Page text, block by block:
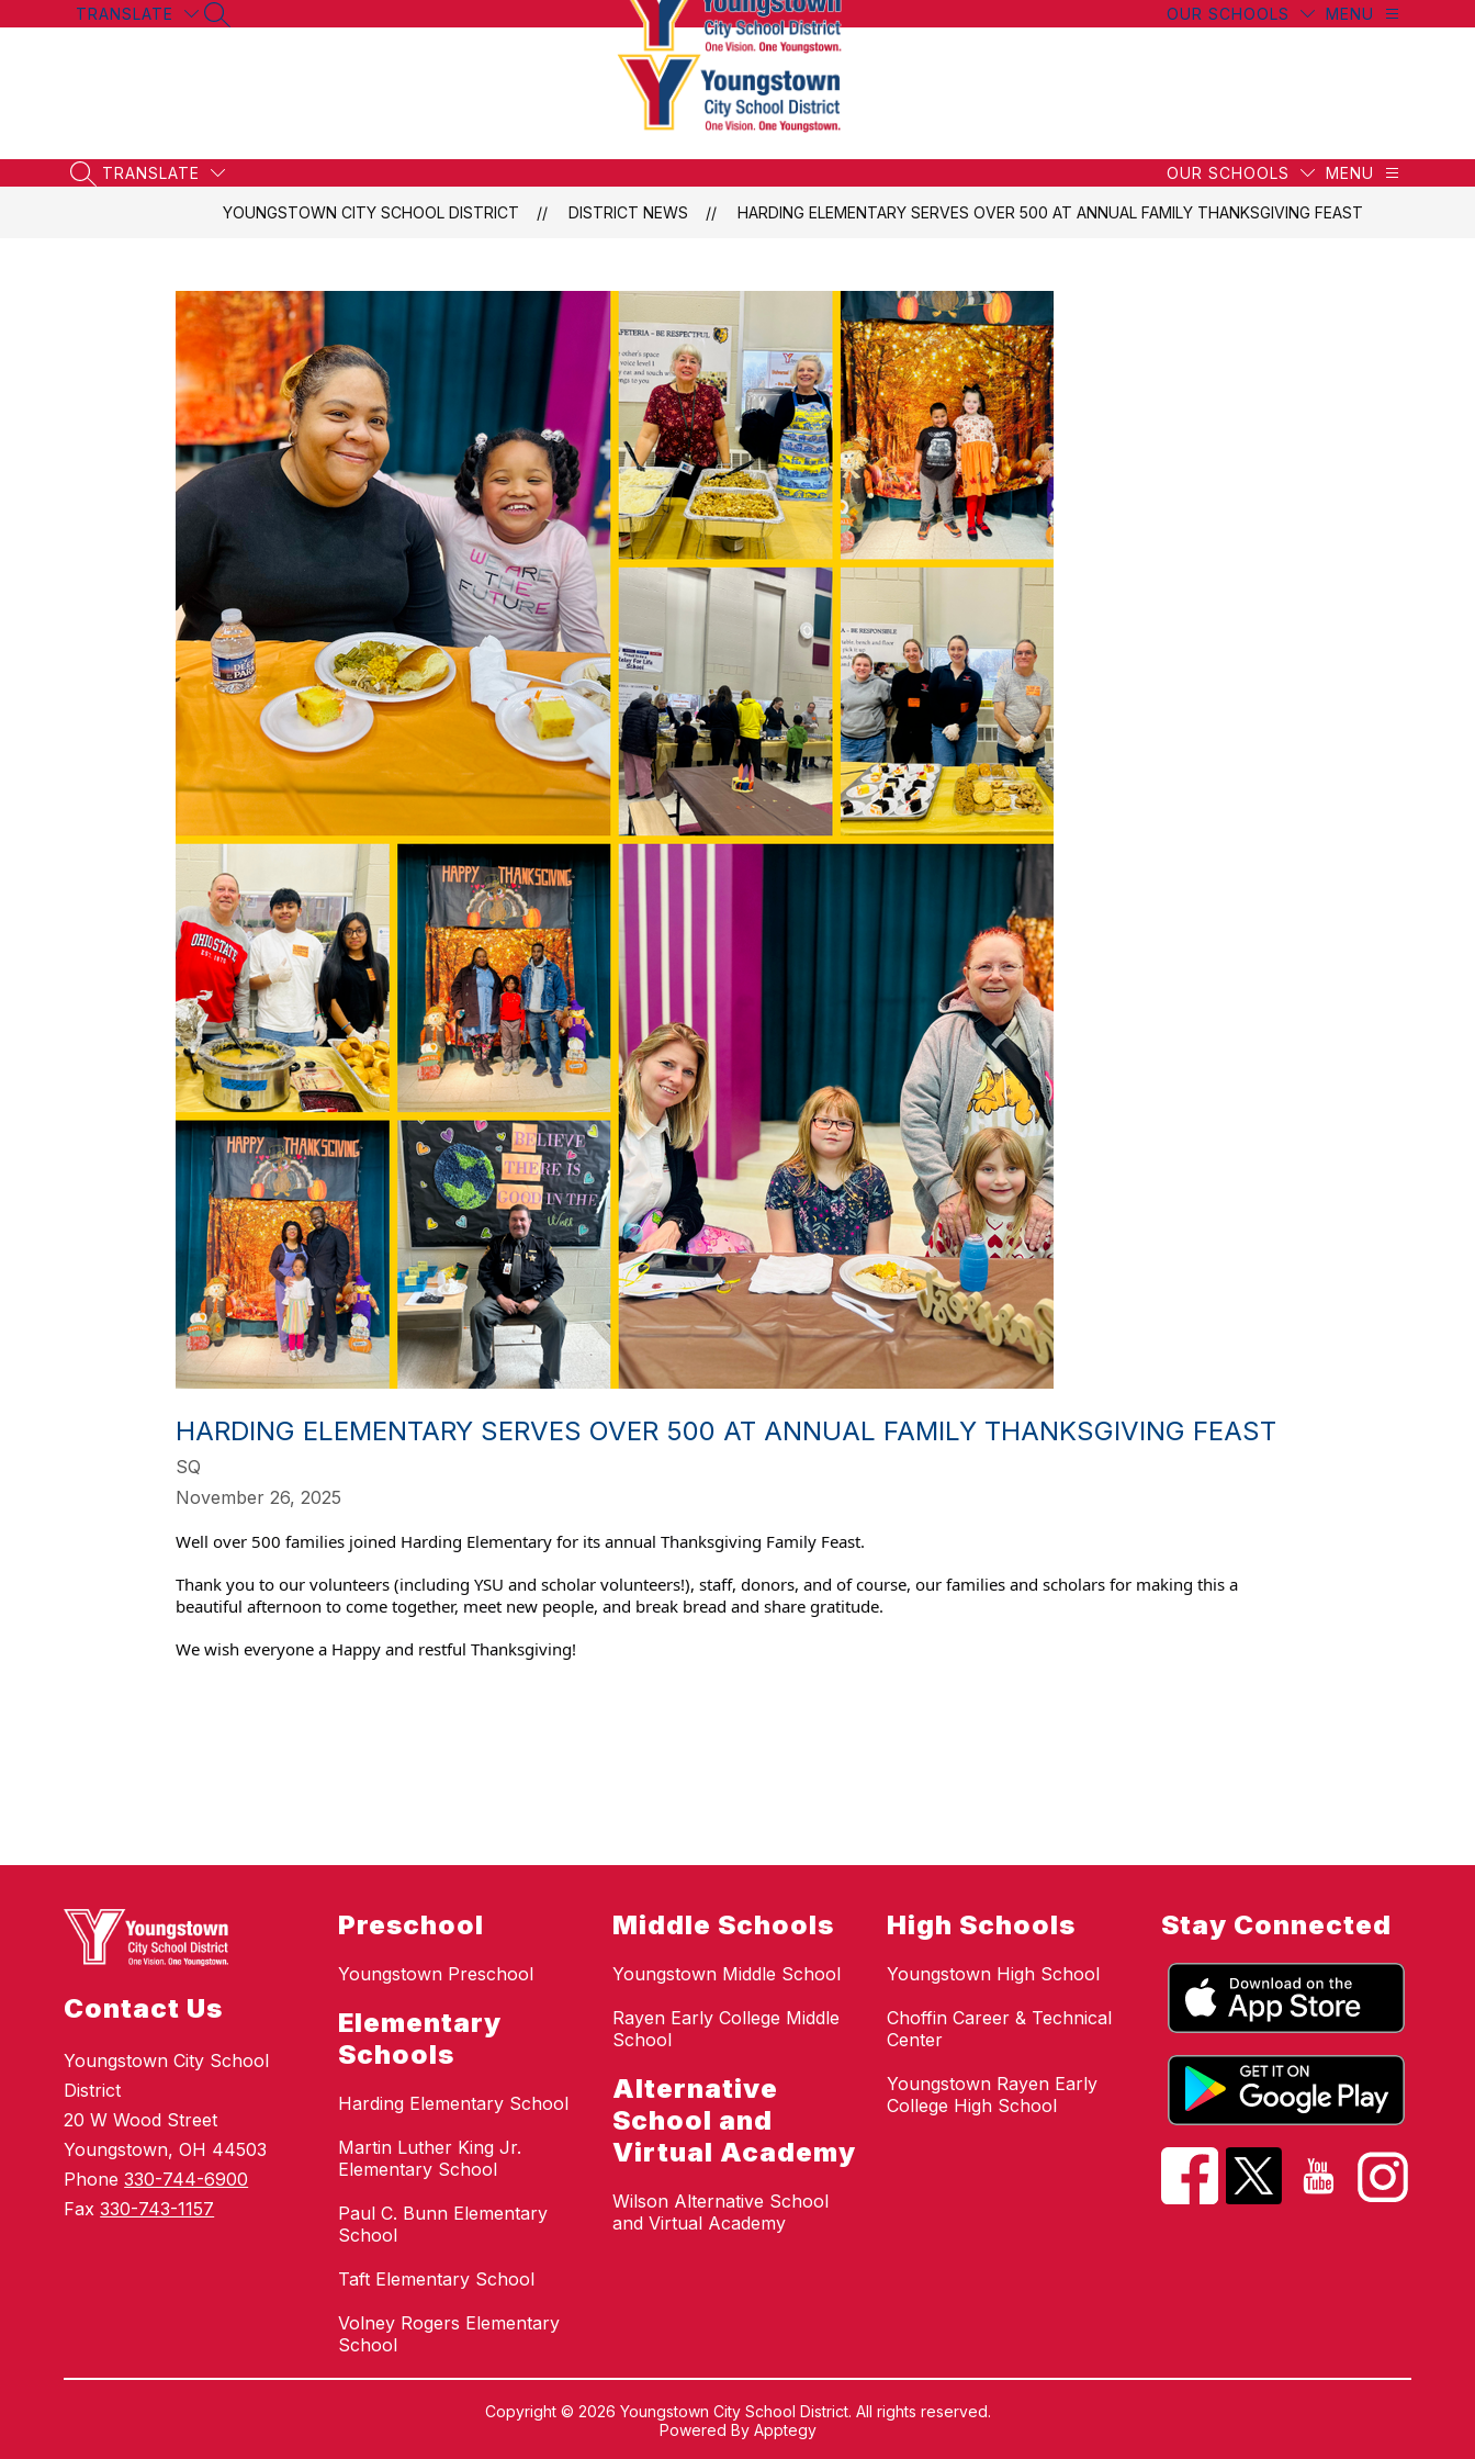
to
TRANSLATE
SEARCH SITE
Youngstown
the
the
Future
OUR SCHOOLS MENU
School
-
the
Past,
Embracing
the
Future
SEARCH SITE
TRANSLATE OUR SCHOOLS MENU
YOUNGSTOWN CITY SCHOOL DISTRICT DISTRICT NEWS HARDING ELEMENTARY SERVES OVER 500 AT ANNUAL FAMILY THANKSGIVING FEAST
HARDING ELEMENTARY SERVES OVER 500 AT ANNUAL FAMILY THANKSGIVING FEAST
SQ
November 26, 2025
Well over 500 families joined Harding Elementary for its annual Thanksgiving Family Feast.
Thank you to our volunteers (including YSU and scholar volunteers!), staff, donors, and of course, our families and scholars for making this a
beautiful afternoon to come together, meet new people, and break bread and share gratitude.
We wish everyone a Happy and restful Thanksgiving!
Contact Us
Youngstown City School
District
20 W Wood Street
Youngstown, OH 44503
Phone330-744-6900
Fax330-743-1157
Preschool
Youngstown Preschool
Elementary
Schools
Harding Elementary School
Martin Luther King Jr.
Elementary School
Paul C. Bunn Elementary
School
Taft Elementary School
Volney Rogers Elementary
School
Middle Schools
Youngstown Middle School
Rayen Early College Middle
School
Alternative
School and
Virtual Academy
Wilson Alternative School
and Virtual Academy
High Schools
Youngstown High School
Choffin Career & Technical
Center
Youngstown Rayen Early
College High School
Stay Connected
Copyright © 2026 Youngstown City School District. All rights reserved.
Powered By Apptegy